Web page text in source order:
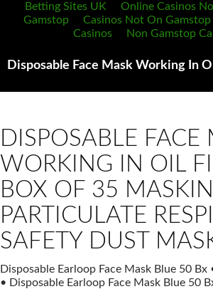
Betting Sites UK
Online Casinos
Gamstop
Casinos Not On Gamstop
Casinos
Non Gamstop
Search
DISPOSABLE FACE
WORKING IN OIL
BOX OF 35
PARTICULATE
SAFETY DUST
Disposable Earloop Face Mask Blue 50 Bx
• Disposable Earloop Face Mask Blue 50